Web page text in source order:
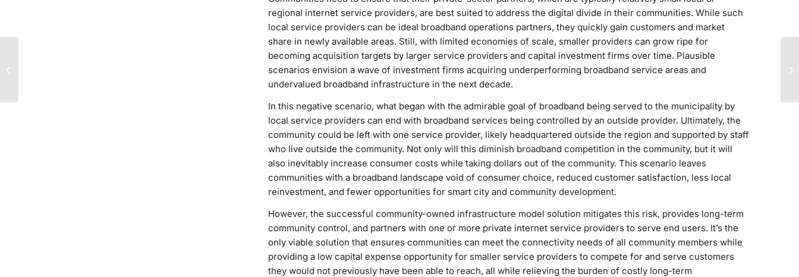
regional internet service providers, are best suited to address the digital divide in their communities. While such
local service providers can be ideal broadband operations partners, they quickly gain customers and market
share in newly available areas. Still, with limited economies of scale, smaller providers can grow ripe for
becoming acquisition targets by larger service providers and capital investment firms over time. Plausible
scenarios envision a wave of investment firms acquiring underperforming broadband service areas and
undervalued broadband infrastructure in the next decade.
In this negative scenario, what began with the admirable goal of broadband being served to the municipality by
local service providers can end with broadband services being controlled by an outside provider. Ultimately, the
community could be left with one service provider, likely headquartered outside the region and supported by staff
who live outside the community. Not only will this diminish broadband competition in the community, but it will
also inevitably increase consumer costs while taking dollars out of the community. This scenario leaves
communities with a broadband landscape void of consumer choice, reduced customer satisfaction, less local
reinvestment, and fewer opportunities for smart city and community development.
However, the successful community-owned infrastructure model solution mitigates this risk, provides long-term
community control, and partners with one or more private internet service providers to serve end users. It’s the
only viable solution that ensures communities can meet the connectivity needs of all community members while
providing a low capital expense opportunity for smaller service providers to compete for and serve customers
they would not previously have been able to reach, all while relieving the burden of costly long-term